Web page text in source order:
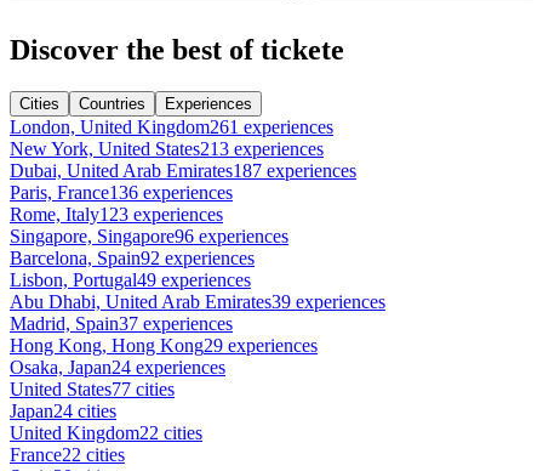
Discover the best of tickete
Cities Countries Experiences
London, United Kingdom261 experiences
New York, United States213 experiences
Dubai, United Arab Emirates187 experiences
Paris, France136 experiences
Rome, Italy123 experiences
Singapore, Singapore96 experiences
Barcelona, Spain92 experiences
Lisbon, Portugal49 experiences
Abu Dhabi, United Arab Emirates39 experiences
Madrid, Spain37 experiences
Hong Kong, Hong Kong29 experiences
Osaka, Japan24 experiences
United States77 cities
Japan24 cities
United Kingdom22 cities
France22 cities